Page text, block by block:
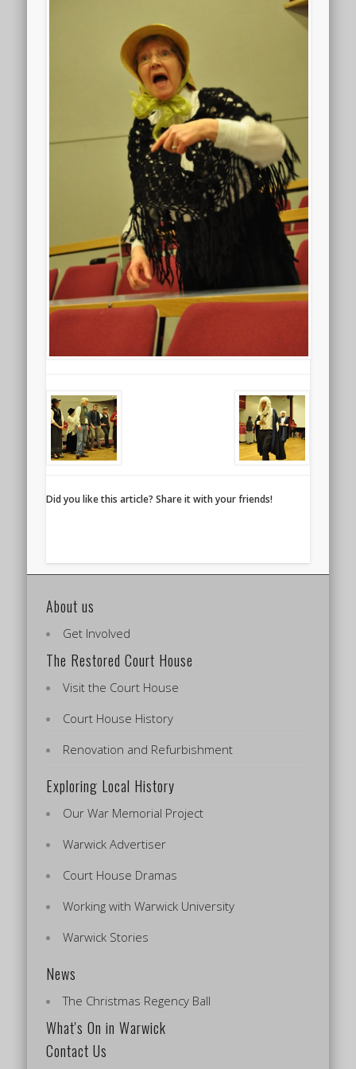
Did you like this article? Share it with your friends!
About us
Get Involved
The Restored Court House
Visit the Court House
Court House History
Renovation and Refurbishment
Exploring Local History
Our War Memorial Project
Warwick Advertiser
Court House Dramas
Working with Warwick University
Warwick Stories
News
The Christmas Regency Ball
What's On in Warwick
Contact Us